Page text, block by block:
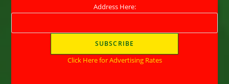
Address Here:
Click Here for Advertising Rates